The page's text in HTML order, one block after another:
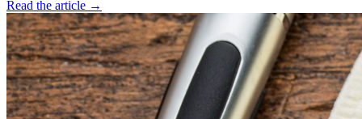
Read the article →